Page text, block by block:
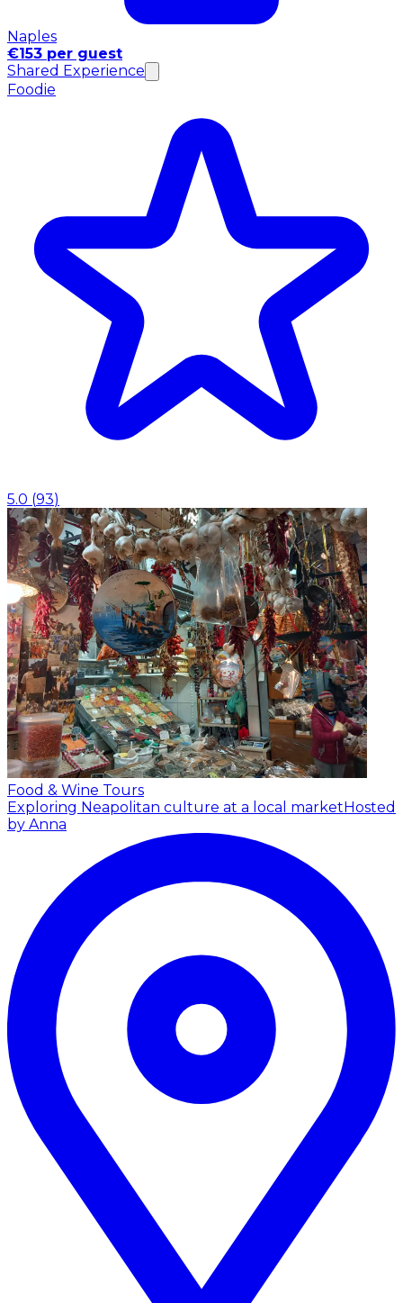
Naples
€153 per guest
Shared Experience
Foodie
5.0 (93)
Food & Wine Tours
Exploring Neapolitan culture at a local market Hosted
by Anna